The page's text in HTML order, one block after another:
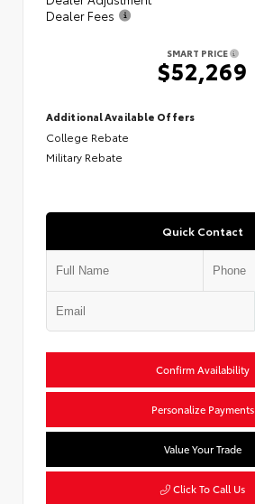
Dealer Fees
SMART PRICE
$52,269
Additional Available Offers
College Rebate
Military Rebate
Quick Contact
Confirm Availability
Personalize Payments
Value Your Trade
Click To Call Us